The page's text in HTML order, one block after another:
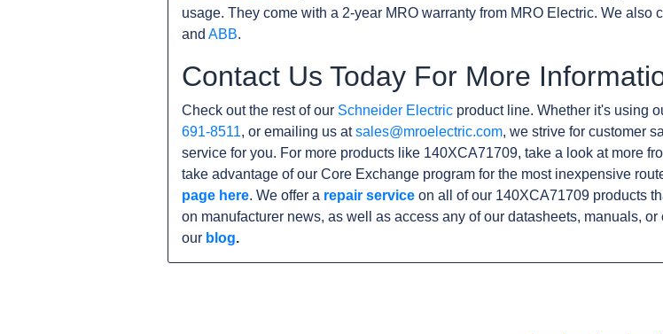
usage. They come with a 2-year MRO warranty from MRO Electric. We also
and ABB.
Contact Us Today For More
Check out the rest of our Schneider Electric product line. Whether it's using
691-8511, or emailing us atsales@mroelectric.com, we strive for customer
service for you. For more products like 140XCA71709, take a look at more
take advantage of our Core Exchange program for the most inexpensive
page here. We offer a repair service on all of our 140XCA71709 products
on manufacturer news, as well as access any of our datasheets, manuals,
our blog.